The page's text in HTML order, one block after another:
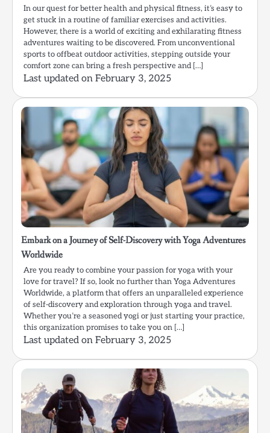
In our quest for better health and physical fitness, it’s easy to
get stuck in a routine of familiar exercises and activities.
However, there is a world of exciting and exhilarating fitness
adventures waiting to be discovered. From unconventional
sports to offbeat outdoor activities, stepping outside your
comfort zone can bring a fresh perspective and […]
Last updated on February 3, 2025
Embark on a Journey of Self-Discovery with Yoga Adventures
Worldwide
Are you ready to combine your passion for yoga with your
love for travel? If so, look no further than Yoga Adventures
Worldwide, a platform that offers an unparalleled experience
of self-discovery and exploration through yoga and travel.
Whether you’re a seasoned yogi or just starting your practice,
this organization promises to take you on […]
Last updated on February 3, 2025